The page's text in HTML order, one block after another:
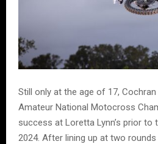
Still only at the age of 17,
Amateur National Motocross
success at Loretta Lynn’s prior
2024. After lining up at two rounds